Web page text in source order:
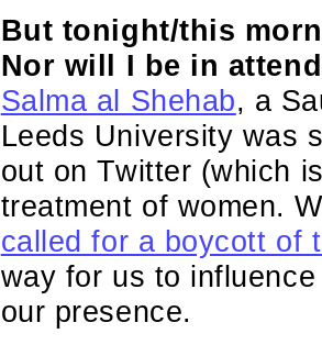
But tonight/this
Nor will I be in
Salma al Shehab, a
Leeds University was
out on Twitter (which
treatment of women.
called for a boycott of
way for us to
our presence.